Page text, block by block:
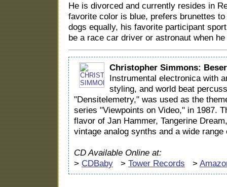
He is divorced and currently resides in
favorite color is blue, prefers brunettes
dogs equally, his favorite participant
be a race car driver or astronaut when
Christopher Simmons:
Instrumental electronica with
styling, and world beat
"Densitelemetry," was used as the
series "Viewpoints on Video," in 1987.
flavor of Jan Hammer, Tangerine
vintage analog synths and a wide
CD Available Online at:
> CDBaby > Tower Records >